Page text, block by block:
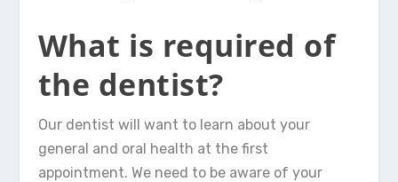
What is required of
the dentist?
Our dentist will want to learn about your
general and oral health at the first
appointment. We need to be aware of your